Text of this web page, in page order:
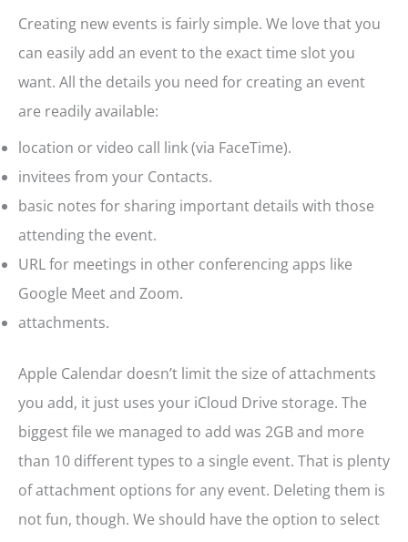
Creating new events is fairly simple. We love that you
can easily add an event to the exact time slot you
want. All the details you need for creating an event
are readily available:
location or video call link (via FaceTime).
invitees from your Contacts.
basic notes for sharing important details with those
attending the event.
URL for meetings in other conferencing apps like
Google Meet and Zoom.
attachments.
Apple Calendar doesn’t limit the size of attachments
you add, it just uses your iCloud Drive storage. The
biggest file we managed to add was 2GB and more
than 10 different types to a single event. That is plenty
of attachment options for any event. Deleting them is
not fun, though. We should have the option to select